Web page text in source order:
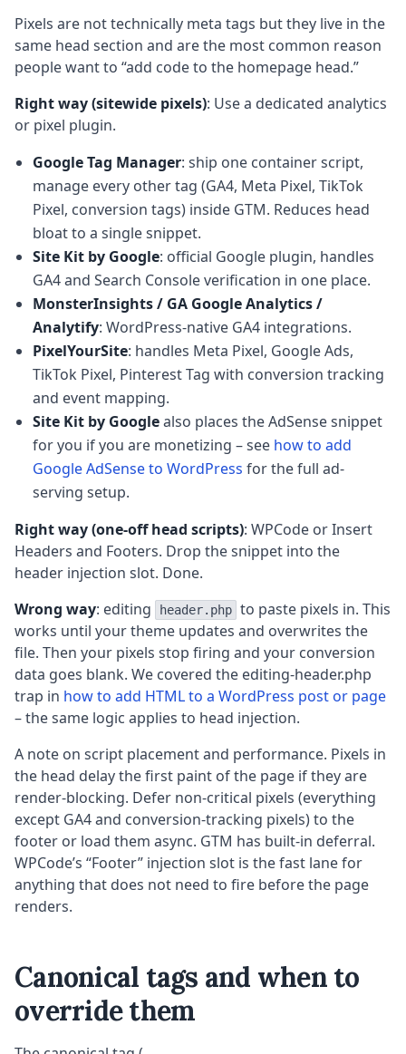
Pixels are not technically meta tags but they live in the
same head section and are the most common reason
people want to “add code to the homepage head.”
Right way (sitewide pixels): Use a dedicated analytics
or pixel plugin.
Google Tag Manager: ship one container script,
manage every other tag (GA4, Meta Pixel, TikTok
Pixel, conversion tags) inside GTM. Reduces head
bloat to a single snippet.
Site Kit by Google: official Google plugin, handles
GA4 and Search Console verification in one place.
MonsterInsights / GA Google Analytics /
Analytify: WordPress-native GA4 integrations.
PixelYourSite: handles Meta Pixel, Google Ads,
TikTok Pixel, Pinterest Tag with conversion tracking
and event mapping.
Site Kit by Googlealso places the AdSense snippet
for you if you are monetizing – see how to add
Google AdSense to WordPress for the full ad-
serving setup.
Right way (one-off head scripts): WPCode or Insert
Headers and Footers. Drop the snippet into the
header injection slot. Done.
Wrong way: editing header.php to paste pixels in. This
works until your theme updates and overwrites the
file. Then your pixels stop firing and your conversion
data goes blank. We covered the editing-header.php
trap in how to add HTML to a WordPress post or page
– the same logic applies to head injection.
A note on script placement and performance. Pixels in
the head delay the first paint of the page if they are
render-blocking. Defer non-critical pixels (everything
except GA4 and conversion-tracking pixels) to the
footer or load them async. GTM has built-in deferral.
WPCode’s “Footer” injection slot is the fast lane for
anything that does not need to fire before the page
renders.
Canonical tags and when to
override them